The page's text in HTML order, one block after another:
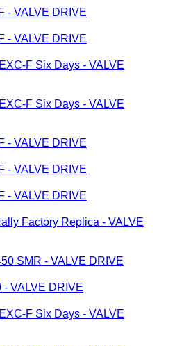
- VALVE DRIVE
- VALVE DRIVE
F Six Days - VALVE
F Six Days - VALVE
- VALVE DRIVE
- VALVE DRIVE
- VALVE DRIVE
Factory Replica - VALVE
SMR - VALVE DRIVE
- VALVE DRIVE
F Six Days - VALVE